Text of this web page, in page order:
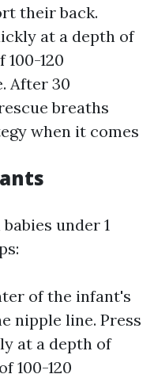
their back.
at a depth of
120
After 30
breaths
when it comes
under 1
of the infant's
nipple line. Press
at a depth of
100-120